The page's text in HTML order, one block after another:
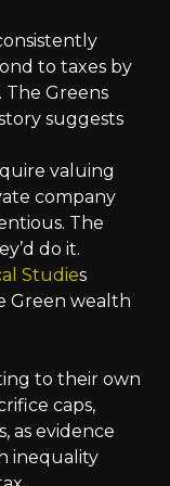
to taxes by
Greens
suggests
valuing
company
The
do it.
Studies
Green wealth
to their own
caps,
as evidence
inequality